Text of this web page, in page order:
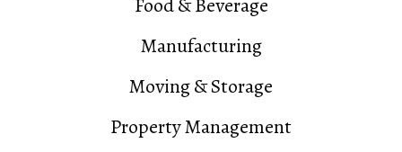
Manufacturing
Moving & Storage
Property Management